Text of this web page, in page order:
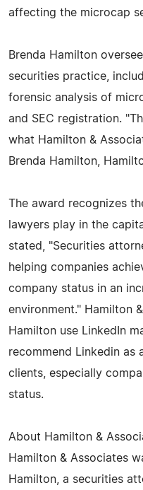
affecting the microcap
Brenda Hamilton
securities practice,
forensic analysis of
and SEC registration.
what Hamilton &
Brenda Hamilton,
The award recognizes
lawyers play in the
stated, "Securities
helping companies
company status in an
environment." Hamilton
Hamilton use LinkedIn
recommend Linkedin as
clients, especially
status.
About Hamilton &
Hamilton & Associates
Hamilton, a securities